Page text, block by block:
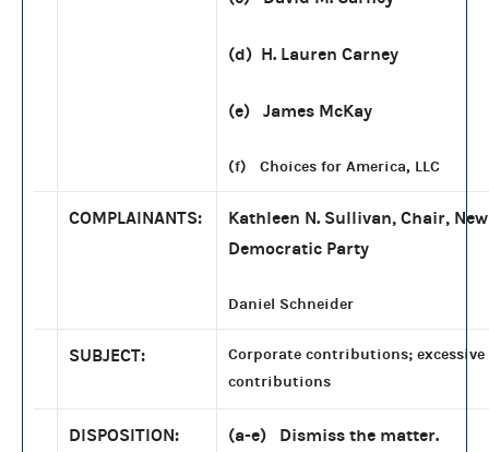
(d) H. Lauren Carney
(e) James McKay
(f) Choices for America, LLC
COMPLAINANTS:
Kathleen N. Sullivan, Chair,
Democratic Party
Daniel Schneider
SUBJECT:
Corporate contributions; excessive
contributions
DISPOSITION: (a-e) Dismiss the matter.